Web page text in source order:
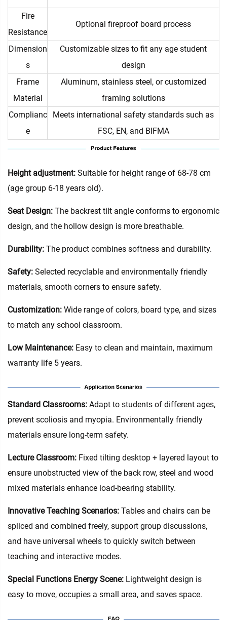
Fire
Resistance
Optional fireproof board process
Dimension
s
Customizable sizes to fit any age student
design
Frame
Material
Aluminum, stainless steel, or customized
framing solutions
Complianc
e
Meets international safety standards such as
FSC, EN, and BIFMA
Height adjustment: Suitable for height range of 68-78 cm
(age group 6-18 years old).
Seat Design: The backrest tilt angle conforms to ergonomic
design, and the hollow design is more breathable.
Durability: The product combines softness and durability.
Safety: Selected recyclable and environmentally friendly
materials, smooth corners to ensure safety.
Customization: Wide range of colors, board type, and sizes
to match any school classroom.
Low Maintenance: Easy to clean and maintain, maximum
warranty life 5 years.
Standard Classrooms‌: Adapt to students of different ages,
prevent scoliosis and myopia. Environmentally friendly
materials ensure long-term safety.
Lecture Classroom: Fixed tilting desktop + layered layout to
ensure unobstructed view of the back row, steel and wood
mixed materials enhance load-bearing stability.
Innovative Teaching Scenarios: Tables and chairs can be
spliced and combined freely, support group discussions,
and have universal wheels to quickly switch between
teaching and interactive modes.
Special Functions Energy Scene: Lightweight design is
easy to move, occupies a small area, and saves space.